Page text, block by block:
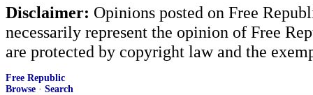
Disclaimer: Opinions posted on Free
necessarily represent the opinion of Free
are protected by copyright law and the
Free Republic
Browse · Search